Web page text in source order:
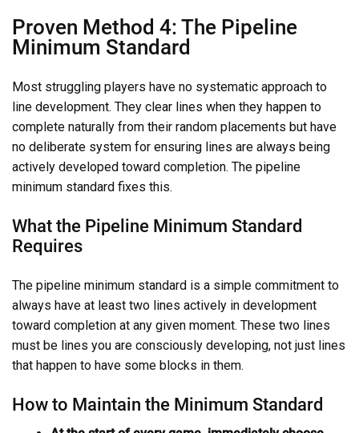
Proven Method 4: The Pipeline
Minimum Standard
Most struggling players have no systematic approach to
line development. They clear lines when they happen to
complete naturally from their random placements but have
no deliberate system for ensuring lines are always being
actively developed toward completion. The pipeline
minimum standard fixes this.
What the Pipeline Minimum Standard
Requires
The pipeline minimum standard is a simple commitment to
always have at least two lines actively in development
toward completion at any given moment. These two lines
must be lines you are consciously developing, not just lines
that happen to have some blocks in them.
How to Maintain the Minimum Standard